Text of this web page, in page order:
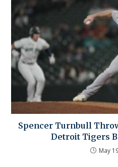
Spencer Turnbull
Detroit Tigers
May